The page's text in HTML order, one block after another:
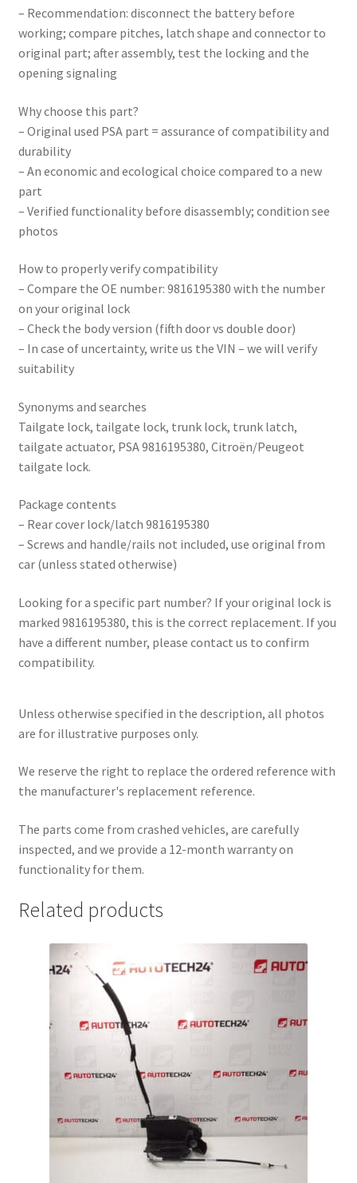
– Recommendation: disconnect the battery before
working; compare pitches, latch shape and connector to
original part; after assembly, test the locking and the
opening signaling
Why choose this part?
– Original used PSA part = assurance of compatibility and
durability
– An economic and ecological choice compared to a new
part
– Verified functionality before disassembly; condition see
photos
How to properly verify compatibility
– Compare the OE number: 9816195380 with the number
on your original lock
– Check the body version (fifth door vs double door)
– In case of uncertainty, write us the VIN – we will verify
suitability
Synonyms and searches
Tailgate lock, tailgate lock, trunk lock, trunk latch,
tailgate actuator, PSA 9816195380, Citroën/Peugeot
tailgate lock.
Package contents
– Rear cover lock/latch 9816195380
– Screws and handle/rails not included, use original from
car (unless stated otherwise)
Looking for a specific part number? If your original lock is
marked 9816195380, this is the correct replacement. If you
have a different number, please contact us to confirm
compatibility.
Unless otherwise specified in the description, all photos
are for illustrative purposes only.
We reserve the right to replace the ordered reference with
the manufacturer's replacement reference.
The parts come from crashed vehicles, are carefully
inspected, and we provide a 12-month warranty on
functionality for them.
Related products